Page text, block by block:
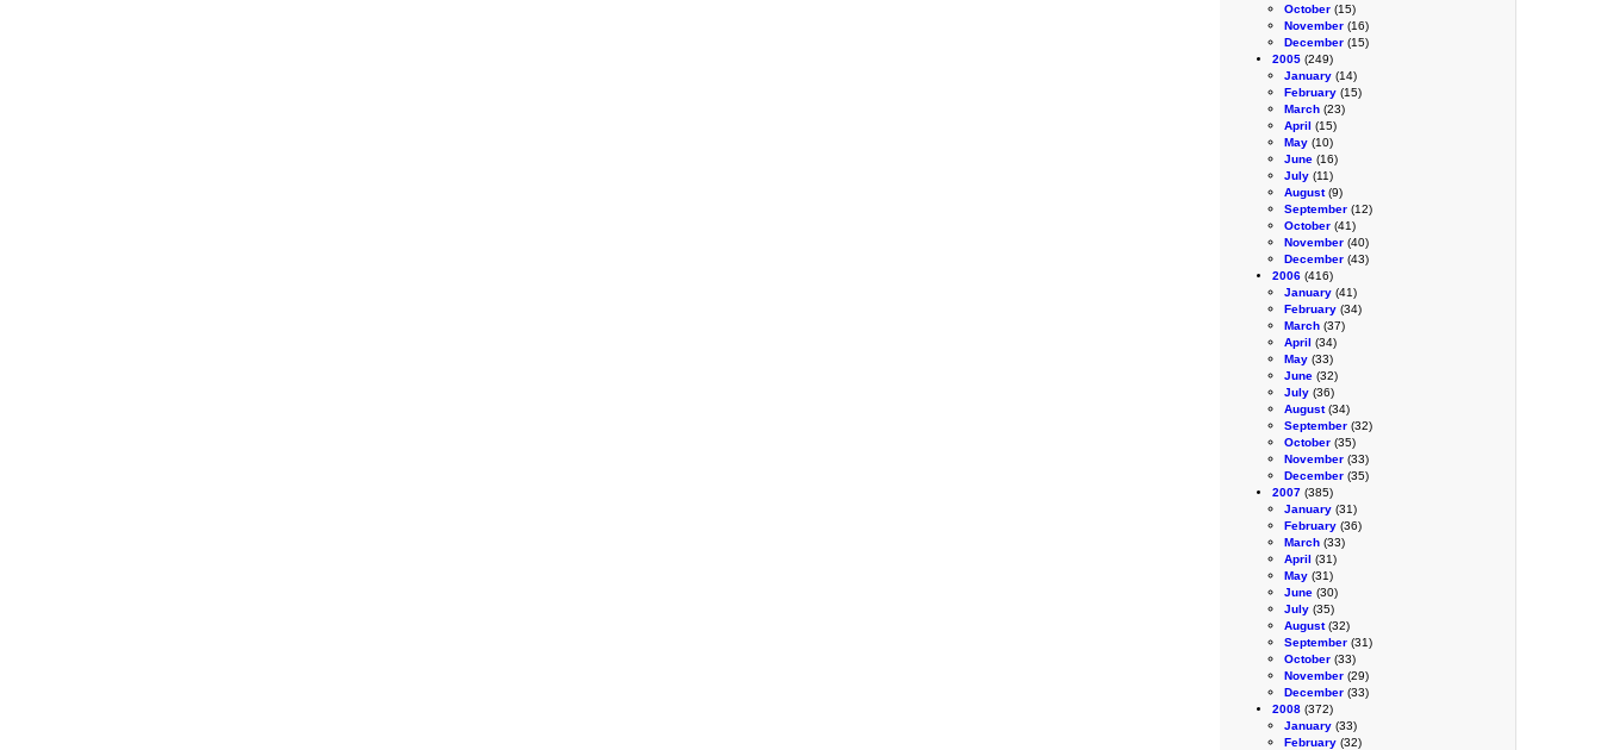
October (15)
November (16)
December (15)
2005 (249)
January (14)
February (15)
March (23)
April (15)
May (10)
June (16)
July (11)
August(9)
September (12)
October (41)
November (40)
December (43)
2006 (416)
January (41)
February (34)
March (37)
April (34)
May (33)
June (32)
July (36)
August(34)
September (32)
October (35)
November (33)
December (35)
2007 (385)
January (31)
February (36)
March (33)
April (31)
May (31)
June (30)
July (35)
August(32)
September (31)
October (33)
November (29)
December (33)
2008 (372)
January (33)
February (32)